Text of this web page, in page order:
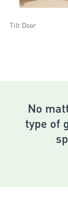
Tilt Door
No
type of